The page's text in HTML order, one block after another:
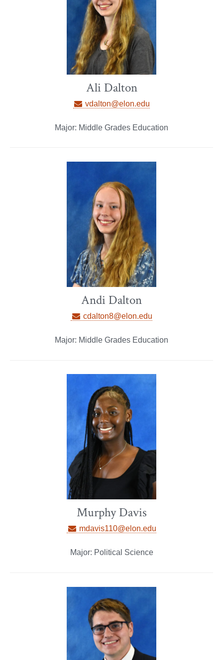
Ali Dalton
vdalton@elon.edu
Major: Middle Grades Education
Andi Dalton
cdalton8@elon.edu
Major: Middle Grades Education
Murphy Davis
mdavis110@elon.edu
Major: Political Science